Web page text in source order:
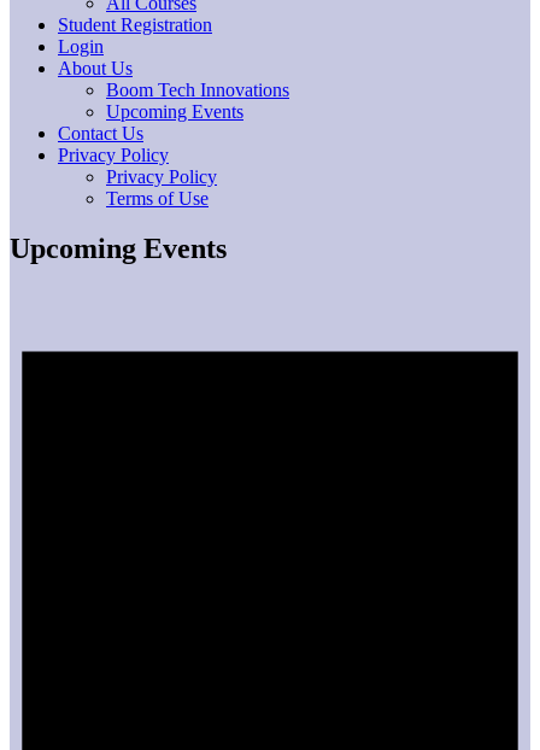
Student Registration
Login
About Us
Boom Tech Innovations
Upcoming Events
Contact Us
Privacy Policy
Privacy Policy
Terms of Use
Upcoming Events